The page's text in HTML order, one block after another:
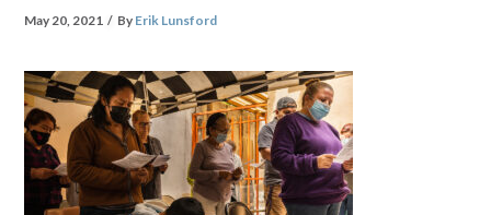
May 20, 2021 By Erik Lunsford